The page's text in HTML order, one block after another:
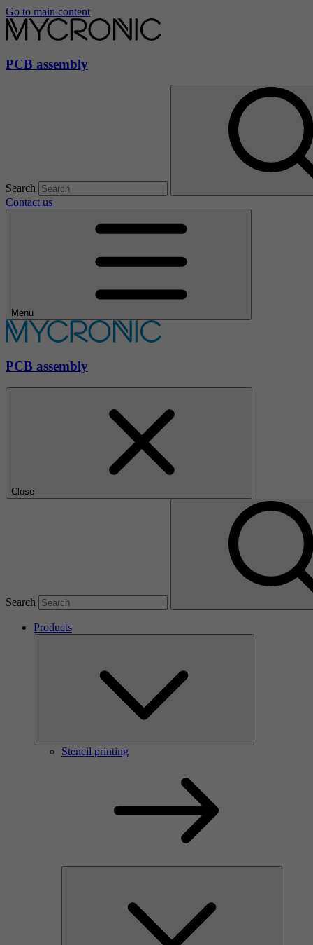
Go to main content
PCB assembly
Search
Contact us
Menu
PCB assembly
Close
Search
Products
Stencil printing